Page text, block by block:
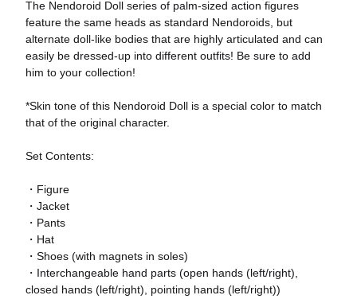
The Nendoroid Doll series of palm-sized action figures
feature the same heads as standard Nendoroids, but
alternate doll-like bodies that are highly articulated and can
easily be dressed-up into different outfits! Be sure to add
him to your collection!
*Skin tone of this Nendoroid Doll is a special color to match
that of the original character.
Set Contents:
・Figure
・Jacket
・Pants
・Hat
・Shoes (with magnets in soles)
・Interchangeable hand parts (open hands (left/right),
closed hands (left/right), pointing hands (left/right))